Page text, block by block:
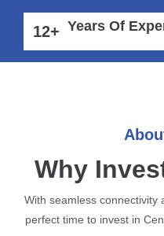
12+ Years Of
Why
With seamless connectivity
perfect time to invest in